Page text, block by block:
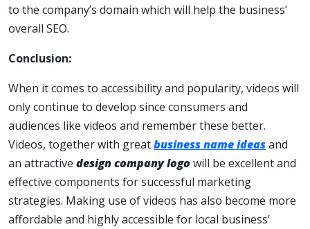
to the company’s domain which will help the business’
overall SEO.
Conclusion:
When it comes to accessibility and popularity, videos will
only continue to develop since consumers and
audiences like videos and remember these better.
Videos, together with greatbusiness name ideasand
an attractive design company logo will be excellent and
effective components for successful marketing
strategies. Making use of videos has also become more
affordable and highly accessible for local business’